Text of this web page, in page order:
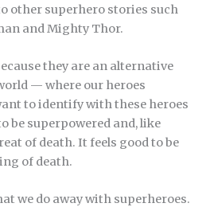
other superhero stories such
and Mighty Thor.
they are an alternative
— where our heroes
to identify with these heroes
be superpowered and, like
of death. It feels good to be
of death.
we do away with superheroes.